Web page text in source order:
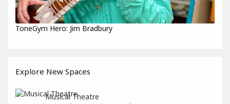
ToneGym Hero: Jim Bradbury
Explore New Spaces
Musical Theatre